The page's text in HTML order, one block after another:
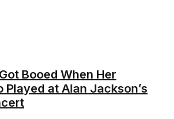
Booed When Her
Played at Alan Jackson’s